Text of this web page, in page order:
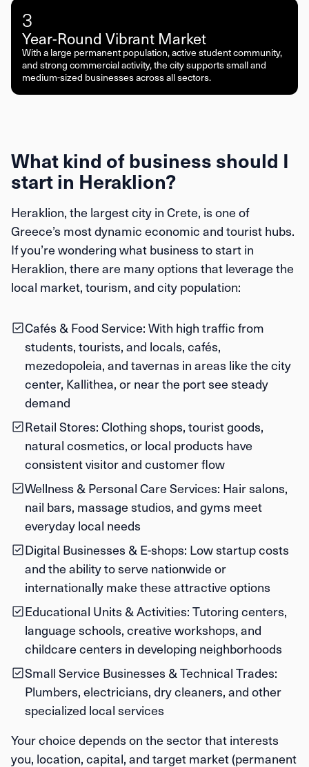
3
Year-Round Vibrant Market
With a large permanent population, active student community,
and strong commercial activity, the city supports small and
medium-sized businesses across all sectors.
What kind of business should I
start in Heraklion?
Heraklion, the largest city in Crete, is one of
Greece’s most dynamic economic and tourist hubs.
If you’re wondering what business to start in
Heraklion, there are many options that leverage the
local market, tourism, and city population:
Cafés & Food Service: With high traffic from
students, tourists, and locals, cafés,
mezedopoleia, and tavernas in areas like the city
center, Kallithea, or near the port see steady
demand
Retail Stores: Clothing shops, tourist goods,
natural cosmetics, or local products have
consistent visitor and customer flow
Wellness & Personal Care Services: Hair salons,
nail bars, massage studios, and gyms meet
everyday local needs
Digital Businesses & E-shops: Low startup costs
and the ability to serve nationwide or
internationally make these attractive options
Educational Units & Activities: Tutoring centers,
language schools, creative workshops, and
childcare centers in developing neighborhoods
Small Service Businesses & Technical Trades:
Plumbers, electricians, dry cleaners, and other
specialized local services
Your choice depends on the sector that interests
you, location, capital, and target market (permanent